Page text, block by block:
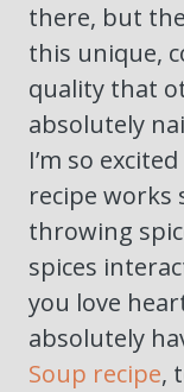
there, but
this unique,
quality that
absolutely
I’m so
recipe works
throwing
spices
you love
absolutely
Soup recipe,